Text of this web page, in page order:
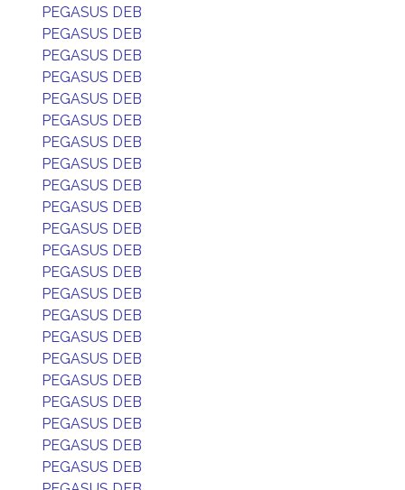
PEGASUS DEB
PEGASUS DEB
PEGASUS DEB
PEGASUS DEB
PEGASUS DEB
PEGASUS DEB
PEGASUS DEB
PEGASUS DEB
PEGASUS DEB
PEGASUS DEB
PEGASUS DEB
PEGASUS DEB
PEGASUS DEB
PEGASUS DEB
PEGASUS DEB
PEGASUS DEB
PEGASUS DEB
PEGASUS DEB
PEGASUS DEB
PEGASUS DEB
PEGASUS DEB
PEGASUS DEB